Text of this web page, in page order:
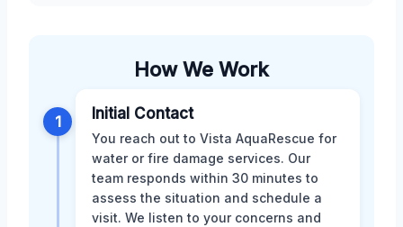
How We Work
1 Initial Contact
You reach out to Vista AquaRescue for
water or fire damage services. Our
team responds within 30 minutes to
assess the situation and schedule a
visit. We listen to your concerns and